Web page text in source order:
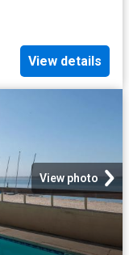
View details
View photo